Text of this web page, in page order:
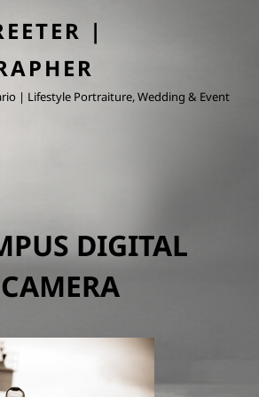
|
| Lifestyle Portraiture, Wedding & Event
DIGITAL
CAMERA